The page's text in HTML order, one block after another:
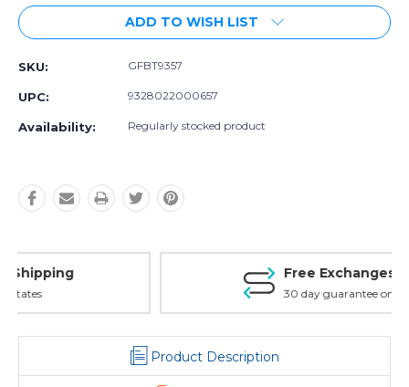
ADD TO WISH LIST
SKU: GFBT9357
UPC: 9328022000657
Availability: Regularly stocked product
Free Exchanges
30 day guarantee on all items
Product Description